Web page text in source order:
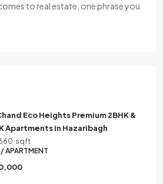
to real estate, one phrase you
Eco Heights Premium 2BHK &
Apartments in Hazaribagh
sqft
APARTMENT